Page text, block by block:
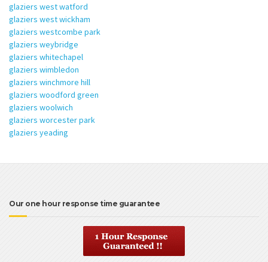
glaziers west watford
glaziers west wickham
glaziers westcombe park
glaziers weybridge
glaziers whitechapel
glaziers wimbledon
glaziers winchmore hill
glaziers woodford green
glaziers woolwich
glaziers worcester park
glaziers yeading
Our one hour response time guarantee